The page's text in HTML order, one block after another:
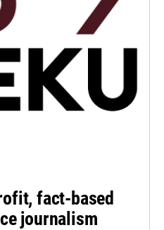
fact-based
journalism